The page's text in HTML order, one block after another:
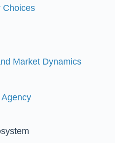
Choices
Market Dynamics